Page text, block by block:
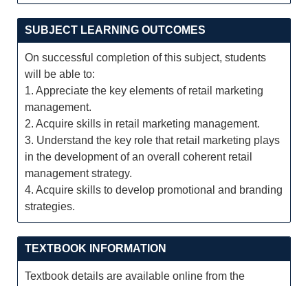
SUBJECT LEARNING OUTCOMES
On successful completion of this subject, students
will be able to:
1. Appreciate the key elements of retail marketing
management.
2. Acquire skills in retail marketing management.
3. Understand the key role that retail marketing plays
in the development of an overall coherent retail
management strategy.
4. Acquire skills to develop promotional and branding
strategies.
TEXTBOOK INFORMATION
Textbook details are available online from the